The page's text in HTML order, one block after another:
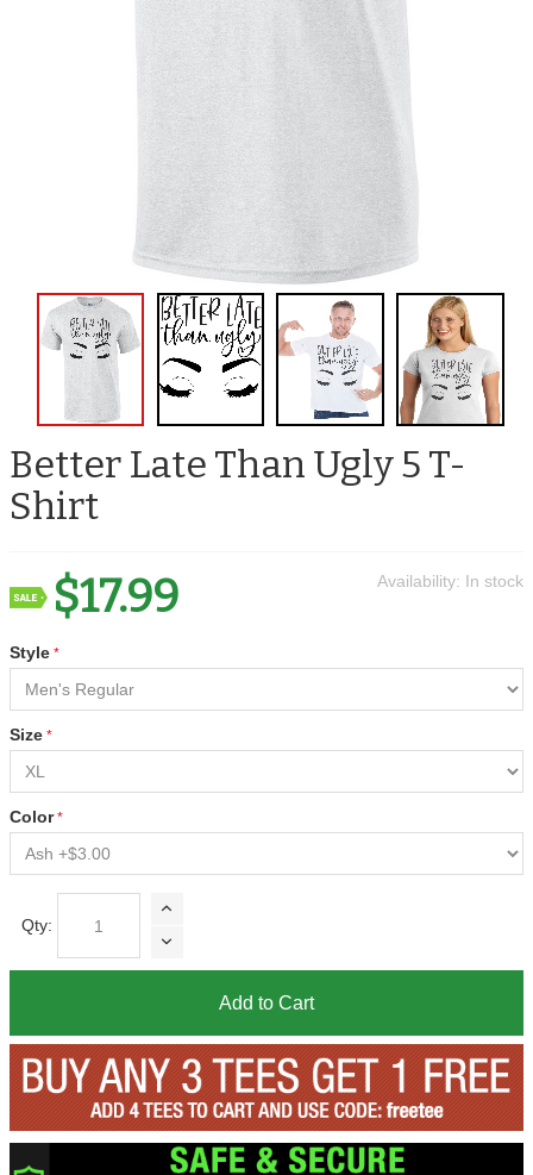
Better Late Than Ugly 5 T-
Shirt
Availability: In stock
$17.99
Style
Size
Color
Qty:
Add to Cart